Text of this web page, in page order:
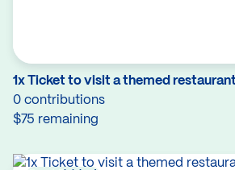
1x Ticket to visit a themed
0 contributions
$75 remaining